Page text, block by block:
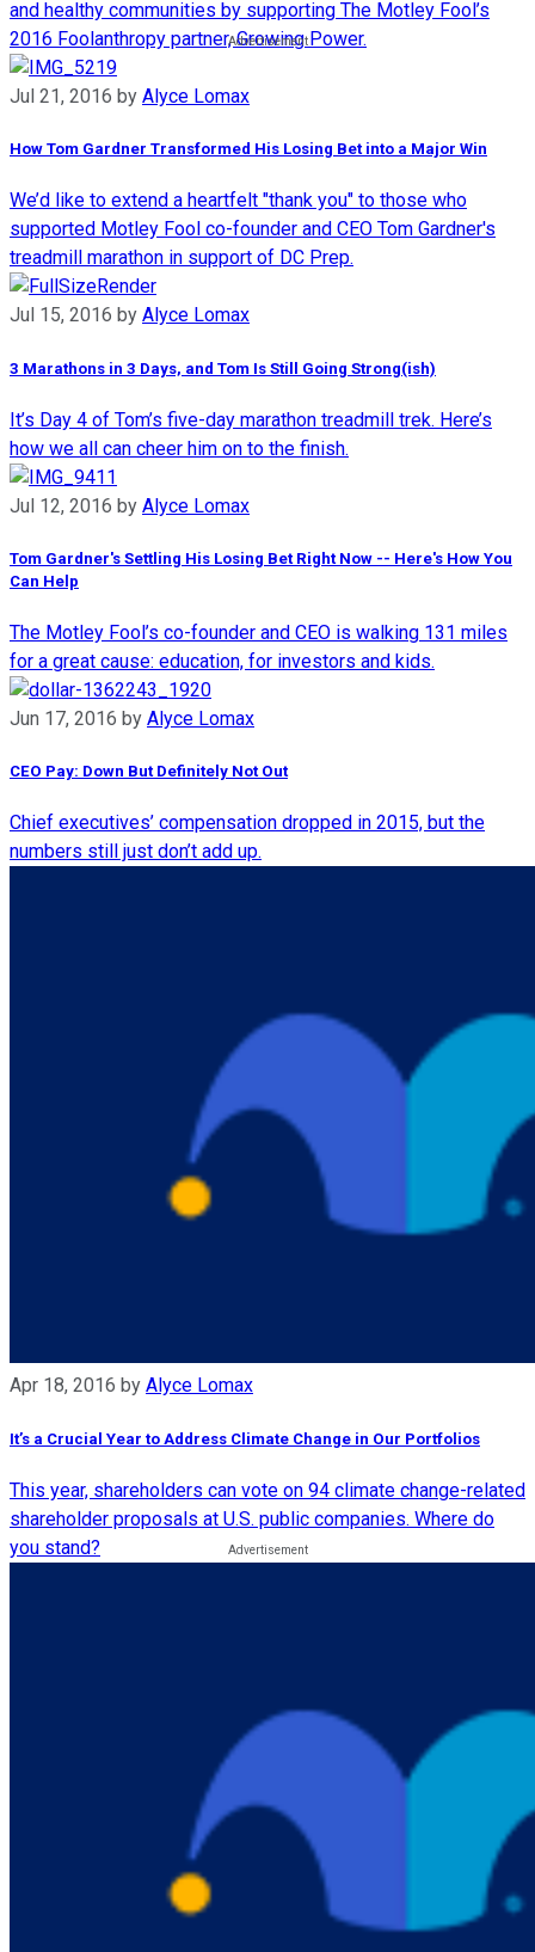
and healthy communities by supporting The Motley Fool’s
2016 Foolanthropy partner, Growing Power.
Jul 21, 2016 by Alyce Lomax
How Tom Gardner Transformed His Losing Bet into a Major Win
We’d like to extend a heartfelt "thank you" to those who
supported Motley Fool co-founder and CEO Tom Gardner's
treadmill marathon in support of DC Prep.
Jul 15, 2016 by Alyce Lomax
3 Marathons in 3 Days, and Tom Is Still Going Strong(ish)
It’s Day 4 of Tom’s five-day marathon treadmill trek. Here’s
how we all can cheer him on to the finish.
Jul 12, 2016 by Alyce Lomax
Tom Gardner's Settling His Losing Bet Right Now -- Here's How You
Can Help
The Motley Fool’s co-founder and CEO is walking 131 miles
for a great cause: education, for investors and kids.
Jun 17, 2016 by Alyce Lomax
CEO Pay: Down But Definitely Not Out
Chief executives’ compensation dropped in 2015, but the
numbers still just don’t add up.
Apr 18, 2016 by Alyce Lomax
It’s a Crucial Year to Address Climate Change in Our Portfolios
This year, shareholders can vote on 94 climate change-related
shareholder proposals at U.S. public companies. Where do
you stand?